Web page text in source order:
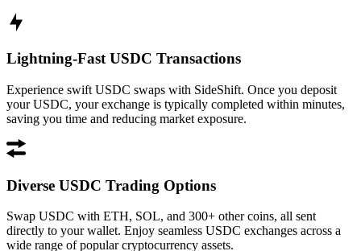
Lightning-Fast USDC Transactions
Experience swift USDC swaps with SideShift. Once you deposit
your USDC, your exchange is typically completed within minutes,
saving you time and reducing market exposure.
Diverse USDC Trading Options
Swap USDC with ETH, SOL, and 300+ other coins, all sent
directly to your wallet. Enjoy seamless USDC exchanges across a
wide range of popular cryptocurrency assets.